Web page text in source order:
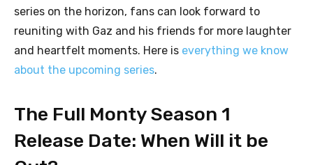
series on the horizon, fans can look forward to
reuniting with Gaz and his friends for more laughter
and heartfelt moments. Here is everything we know
about the upcoming series.
The Full Monty Season 1
Release Date: When Will it be